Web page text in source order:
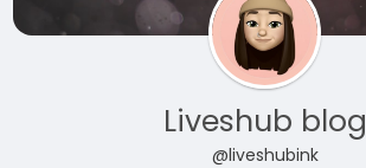
Liveshub blog
@liveshubink